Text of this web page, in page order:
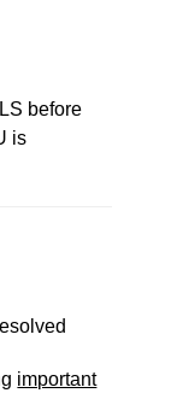
before
is
important